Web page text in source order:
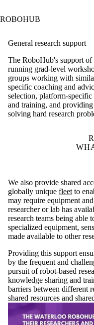
ROBOHUB
General research support
The RoboHub's support of
running grad-level
groups working with
specific coaching and
selection, platform-specific
and training, and
solving hard research
We also provide shared
globally unique fleet to
may require equipment
researcher or lab has
research teams being able
specialized equipment,
made available to other
Providing this support
by the frequent and
pursuit of robot-based
knowledge sharing and
barriers between different
shared resources and